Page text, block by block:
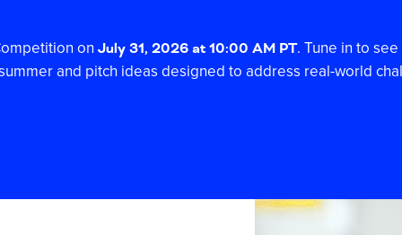
on July 31, 2026 at 10:00 AM PT. Tune in to see
and pitch ideas designed to address real-world